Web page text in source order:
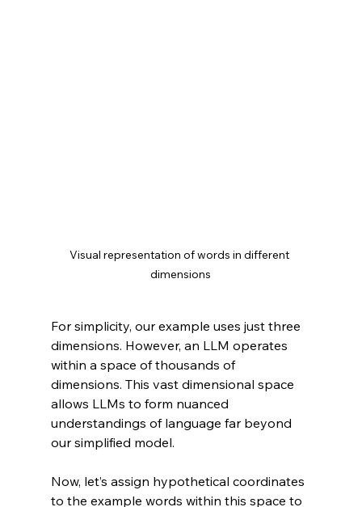
Visual representation of words in different
dimensions
For simplicity, our example uses just three
dimensions. However, an LLM operates
within a space of thousands of
dimensions. This vast dimensional space
allows LLMs to form nuanced
understandings of language far beyond
our simplified model.
Now, let’s assign hypothetical coordinates
to the example words within this space to